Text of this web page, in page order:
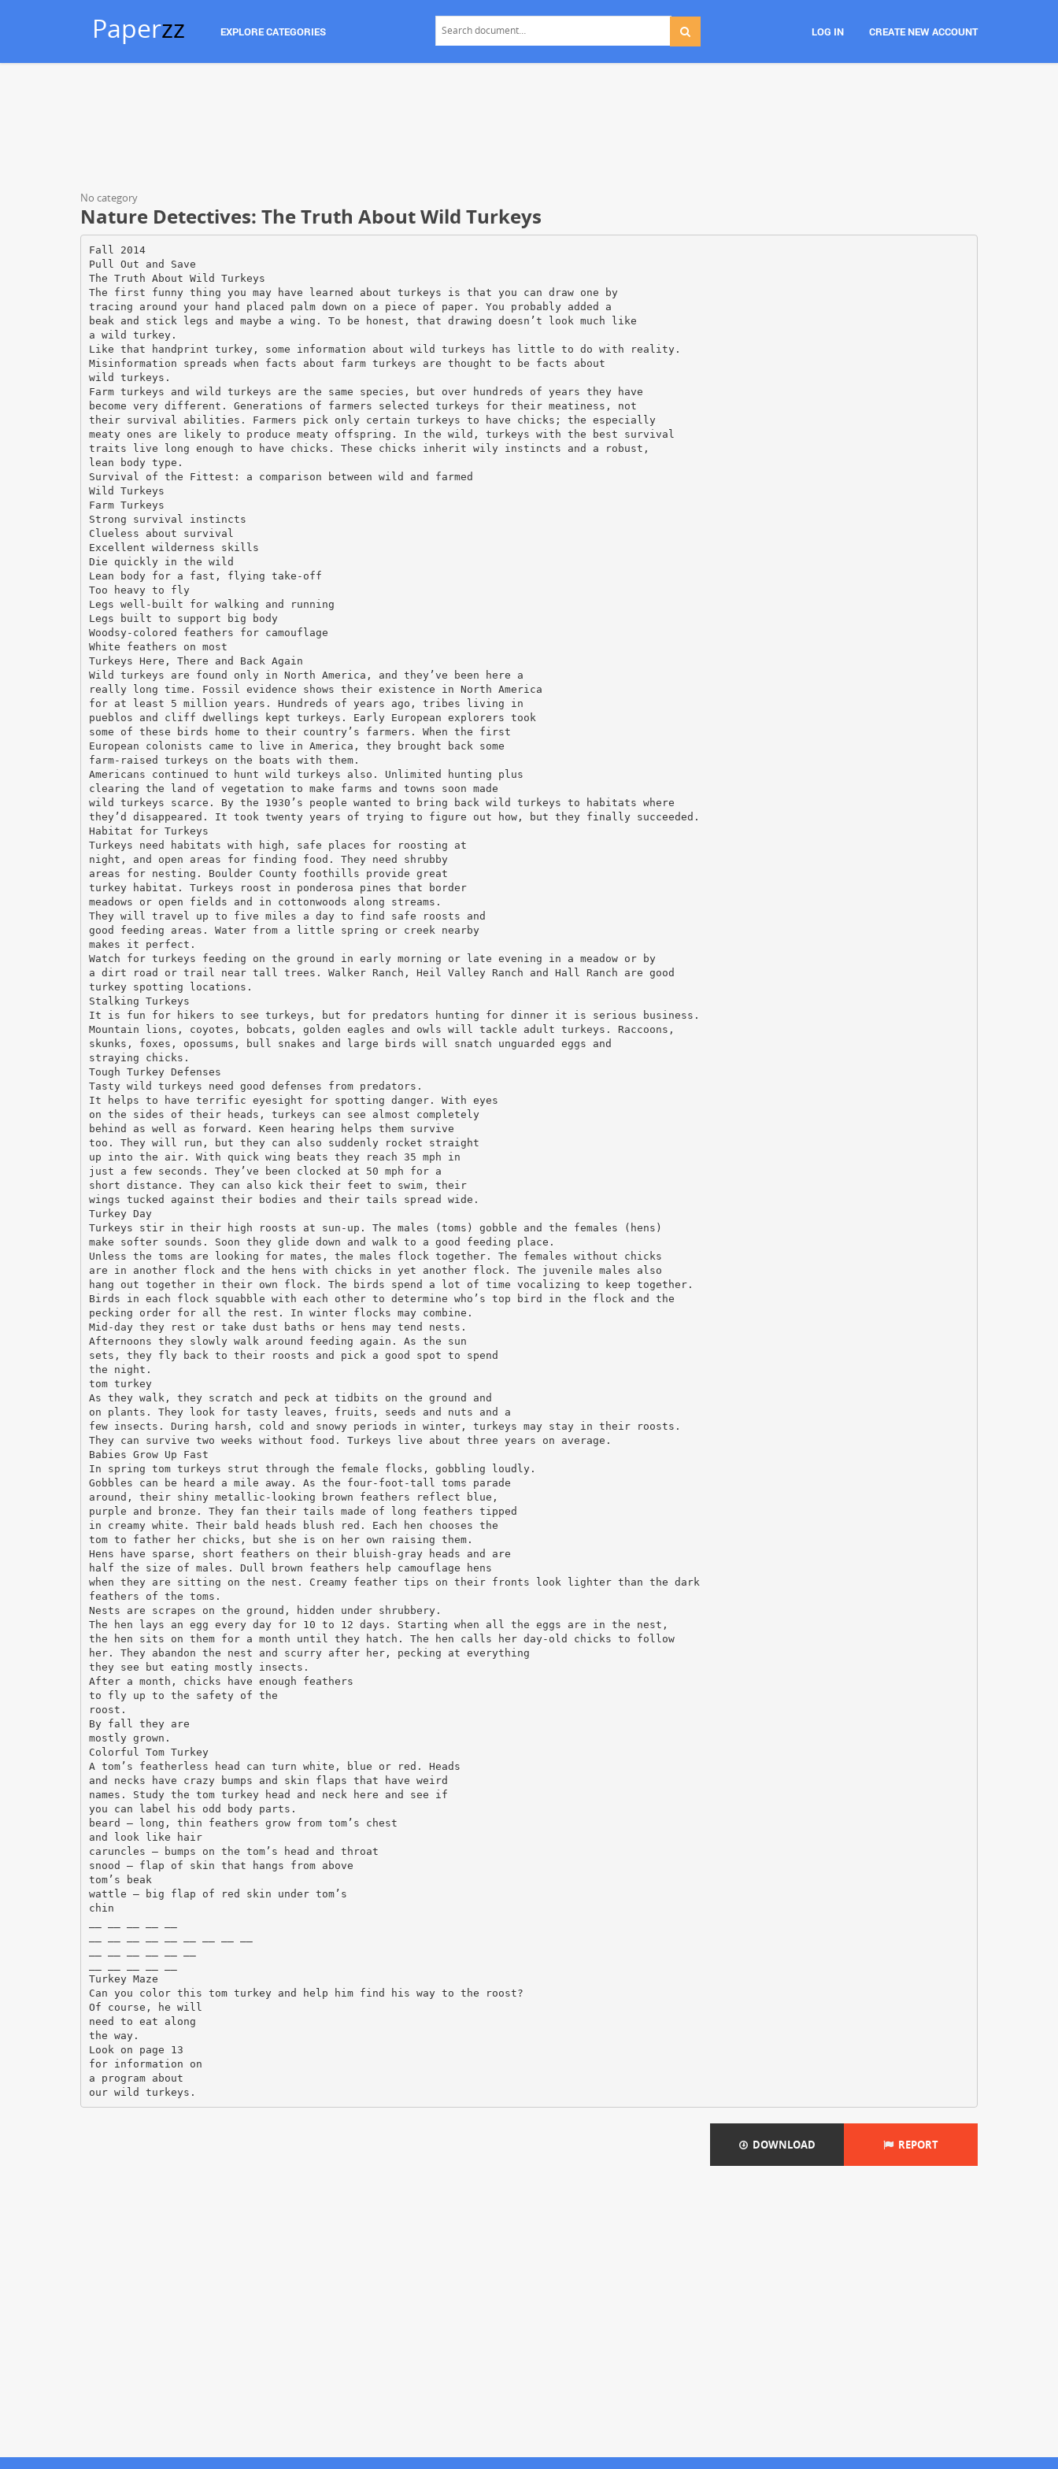
Paperzz EXPLORE CATEGORIES LOG IN CREATE NEW ACCOUNT
No category
Nature Detectives: The Truth About Wild Turkeys
Fall 2014
Pull Out and Save
The Truth About Wild Turkeys
The first funny thing you may have learned about turkeys is that you can draw one by
tracing around your hand placed palm down on a piece of paper. You probably added a
beak and stick legs and maybe a wing. To be honest, that drawing doesn’t look much like
a wild turkey.
Like that handprint turkey, some information about wild turkeys has little to do with reality.
Misinformation spreads when facts about farm turkeys are thought to be facts about
wild turkeys.
Farm turkeys and wild turkeys are the same species, but over hundreds of years they have
become very different. Generations of farmers selected turkeys for their meatiness, not
their survival abilities. Farmers pick only certain turkeys to have chicks; the especially
meaty ones are likely to produce meaty offspring. In the wild, turkeys with the best survival
traits live long enough to have chicks. These chicks inherit wily instincts and a robust,
lean body type.
Survival of the Fittest: a comparison between wild and farmed
Wild Turkeys
Farm Turkeys
Strong survival instincts
Clueless about survival
Excellent wilderness skills
Die quickly in the wild
Lean body for a fast, flying take-off
Too heavy to fly
Legs well-built for walking and running
Legs built to support big body
Woodsy-colored feathers for camouflage
White feathers on most
Turkeys Here, There and Back Again
Wild turkeys are found only in North America, and they’ve been here a
really long time. Fossil evidence shows their existence in North America
for at least 5 million years. Hundreds of years ago, tribes living in
pueblos and cliff dwellings kept turkeys. Early European explorers took
some of these birds home to their country’s farmers. When the first
European colonists came to live in America, they brought back some
farm-raised turkeys on the boats with them.
Americans continued to hunt wild turkeys also. Unlimited hunting plus
clearing the land of vegetation to make farms and towns soon made
wild turkeys scarce. By the 1930’s people wanted to bring back wild turkeys to habitats where
they’d disappeared. It took twenty years of trying to figure out how, but they finally succeeded.
Habitat for Turkeys
Turkeys need habitats with high, safe places for roosting at
night, and open areas for finding food. They need shrubby
areas for nesting. Boulder County foothills provide great
turkey habitat. Turkeys roost in ponderosa pines that border
meadows or open fields and in cottonwoods along streams.
They will travel up to five miles a day to find safe roosts and
good feeding areas. Water from a little spring or creek nearby
makes it perfect.
Watch for turkeys feeding on the ground in early morning or late evening in a meadow or by
a dirt road or trail near tall trees. Walker Ranch, Heil Valley Ranch and Hall Ranch are good
turkey spotting locations.
Stalking Turkeys
It is fun for hikers to see turkeys, but for predators hunting for dinner it is serious business.
Mountain lions, coyotes, bobcats, golden eagles and owls will tackle adult turkeys. Raccoons,
skunks, foxes, opossums, bull snakes and large birds will snatch unguarded eggs and
straying chicks.
Tough Turkey Defenses
Tasty wild turkeys need good defenses from predators.
It helps to have terrific eyesight for spotting danger. With eyes
on the sides of their heads, turkeys can see almost completely
behind as well as forward. Keen hearing helps them survive
too. They will run, but they can also suddenly rocket straight
up into the air. With quick wing beats they reach 35 mph in
just a few seconds. They’ve been clocked at 50 mph for a
short distance. They can also kick their feet to swim, their
wings tucked against their bodies and their tails spread wide.
Turkey Day
Turkeys stir in their high roosts at sun-up. The males (toms) gobble and the females (hens)
make softer sounds. Soon they glide down and walk to a good feeding place.
Unless the toms are looking for mates, the males flock together. The females without chicks
are in another flock and the hens with chicks in yet another flock. The juvenile males also
hang out together in their own flock. The birds spend a lot of time vocalizing to keep together.
Birds in each flock squabble with each other to determine who’s top bird in the flock and the
pecking order for all the rest. In winter flocks may combine.
Mid-day they rest or take dust baths or hens may tend nests.
Afternoons they slowly walk around feeding again. As the sun
sets, they fly back to their roosts and pick a good spot to spend
the night.
tom turkey
As they walk, they scratch and peck at tidbits on the ground and
on plants. They look for tasty leaves, fruits, seeds and nuts and a
few insects. During harsh, cold and snowy periods in winter, turkeys may stay in their roosts.
They can survive two weeks without food. Turkeys live about three years on average.
Babies Grow Up Fast
In spring tom turkeys strut through the female flocks, gobbling loudly.
Gobbles can be heard a mile away. As the four-foot-tall toms parade
around, their shiny metallic-looking brown feathers reflect blue,
purple and bronze. They fan their tails made of long feathers tipped
in creamy white. Their bald heads blush red. Each hen chooses the
tom to father her chicks, but she is on her own raising them.
Hens have sparse, short feathers on their bluish-gray heads and are
half the size of males. Dull brown feathers help camouflage hens
when they are sitting on the nest. Creamy feather tips on their fronts look lighter than the dark
feathers of the toms.
Nests are scrapes on the ground, hidden under shrubbery.
The hen lays an egg every day for 10 to 12 days. Starting when all the eggs are in the nest,
the hen sits on them for a month until they hatch. The hen calls her day-old chicks to follow
her. They abandon the nest and scurry after her, pecking at everything
they see but eating mostly insects.
After a month, chicks have enough feathers
to fly up to the safety of the
roost.
By fall they are
mostly grown.
Colorful Tom Turkey
A tom’s featherless head can turn white, blue or red. Heads
and necks have crazy bumps and skin flaps that have weird
names. Study the tom turkey head and neck here and see if
you can label his odd body parts.
beard – long, thin feathers grow from tom’s chest
and look like hair
caruncles – bumps on the tom’s head and throat
snood – flap of skin that hangs from above
tom’s beak
wattle – big flap of red skin under tom’s
chin
Turkey Maze
Can you color this tom turkey and help him find his way to the roost?
Of course, he will
need to eat along
the way.
Look on page 13
for information on
a program about
DOWNLOAD REPORT